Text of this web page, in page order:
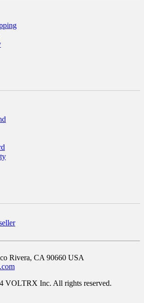
Rivera, CA 90660 USA
VOLTRX Inc. All rights reserved.